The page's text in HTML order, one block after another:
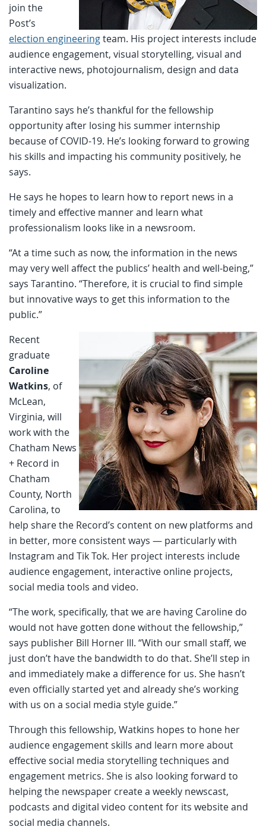
join the
Post’s
election engineeringteam. His project interests include
audience engagement, visual storytelling, visual and
interactive news, photojournalism, design and data
visualization.
Tarantino says he’s thankful for the fellowship
opportunity after losing his summer internship
because of COVID-19. He’s looking forward to growing
his skills and impacting his community positively, he
says.
He says he hopes to learn how to report news in a
timely and effective manner and learn what
professionalism looks like in a newsroom.
“At a time such as now, the information in the news
may very well affect the publics’ health and well-being,”
says Tarantino. “Therefore, it is crucial to find simple
but innovative ways to get this information to the
public.”
Recent
graduate
Caroline
Watkins, of
McLean,
Virginia, will
work with the
Chatham News
+ Record in
Chatham
County, North
Carolina, to
help share the Record’s content on new platforms and
in better, more consistent ways — particularly with
Instagram and Tik Tok. Her project interests include
audience engagement, interactive online projects,
social media tools and video.
“The work, specifically, that we are having Caroline do
would not have gotten done without the fellowship,”
says publisher Bill Horner III. “With our small staff, we
just don’t have the bandwidth to do that. She’ll step in
and immediately make a difference for us. She hasn’t
even officially started yet and already she’s working
with us on a social media style guide.”
Through this fellowship, Watkins hopes to hone her
audience engagement skills and learn more about
effective social media storytelling techniques and
engagement metrics. She is also looking forward to
helping the newspaper create a weekly newscast,
podcasts and digital video content for its website and
social media channels.